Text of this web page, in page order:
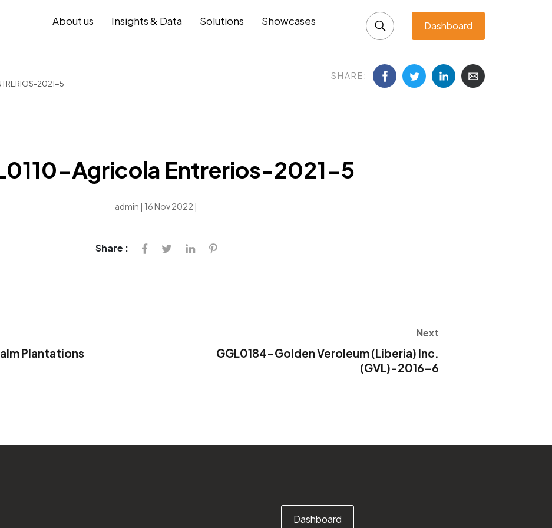
About us Insights & Data Solutions Showcases Dashboard
2021-5
SHARE:
Agricola Entrerios-2021-5
admin | 16 Nov 2022 |
Share :
Plantations
Next
GGL0184-Golden Veroleum (Liberia) Inc.
(GVL)-2016-6
Dashboard